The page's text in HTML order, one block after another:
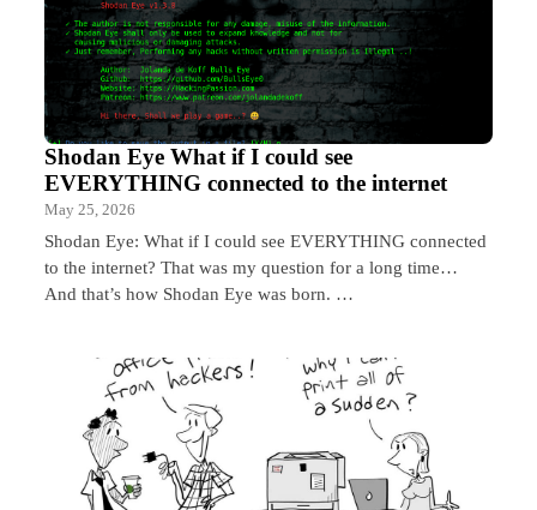
Shodan Eye What if I could see
EVERYTHING connected to the internet
May 25, 2026
Shodan Eye: What if I could see EVERYTHING connected
to the internet? That was my question for a long time…
And that’s how Shodan Eye was born. …